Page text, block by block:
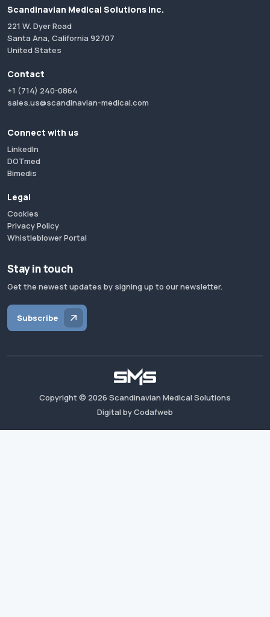
Scandinavian Medical Solutions Inc.
221 W. Dyer Road
Santa Ana, California 92707
United States
Contact
+1 (714) 240-0864
sales.us@scandinavian-medical.com
Connect with us
LinkedIn
DOTmed
Bimedis
Legal
Cookies
Privacy Policy
Whistleblower Portal
Stay in touch
Get the newest updates by signing up to our newsletter.
Subscribe
Copyright © 2026 Scandinavian Medical Solutions
Digital by Codafweb